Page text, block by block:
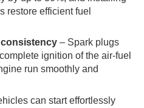
restore efficient fuel
– Spark plugs
ignition of the air-fuel
run smoothly and
can start effortlessly